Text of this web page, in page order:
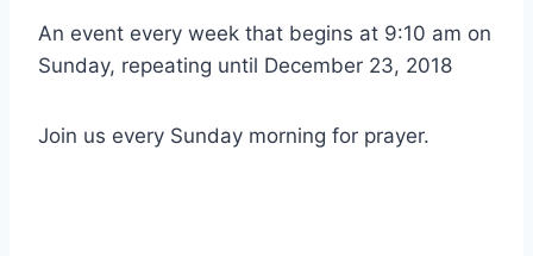
An event every week that begins at 9:10 am on
Sunday, repeating until December 23, 2018
Join us every Sunday morning for prayer.